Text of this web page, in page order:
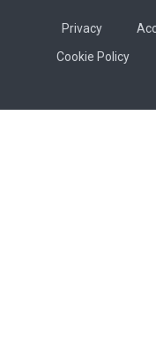
Privacy
Cookie Policy